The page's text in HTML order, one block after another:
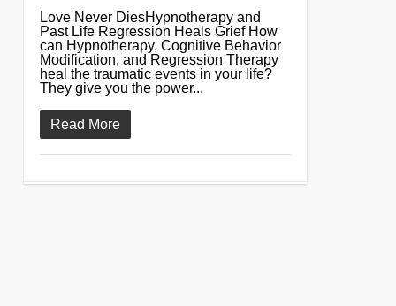
Love Never DiesHypnotherapy and
Past Life Regression Heals Grief How
can Hypnotherapy, Cognitive Behavior
Modification, and Regression Therapy
heal the traumatic events in your life?
They give you the power...
Read More